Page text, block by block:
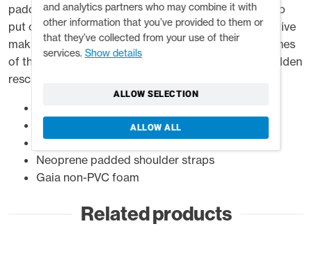
and analytics partners who may combine it with
other information that you’ve provided to them or
that they’ve collected from your use of their
services. Show details
ALLOW SELECTION
ALLOW ALL
padded shoulder and underarm panels. Super easy to
put on with side entry buckles, the top buckle is captive
making it easier to fasten it one handed. The clean lines
of the Riff conceal a large clamshell pocket and a hidden
rescue knife stash pocket.
Flex Fit wrap around foam
Utility-draw front pocket
Neoprene padded shoulder straps
Gaia non-PVC foam
Related products